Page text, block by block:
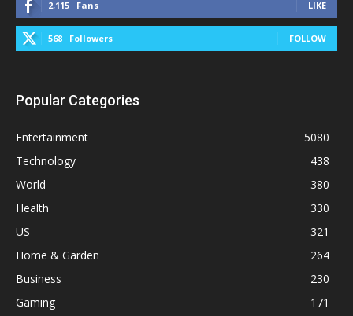
2,115 Fans LIKE
568 Followers FOLLOW
Popular Categories
Entertainment
5080
Technology
438
World
380
Health
330
US
321
Home & Garden
264
Business
230
Gaming
171